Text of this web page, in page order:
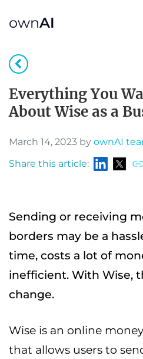
ownAI
Everything You
About Wise as a
March 14, 2023 by ownAI
Share this article:
Sending or receiving
borders may be a
time, costs a lot of
inefficient. With Wise,
change.
Wise is an online
that allows users to